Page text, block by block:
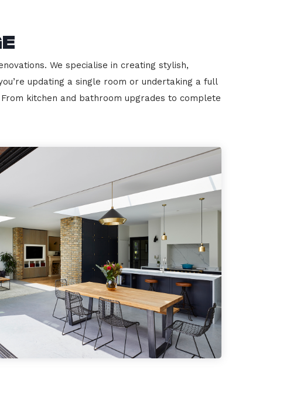
We specialise in creating stylish,
updating a single room or undertaking a full
kitchen and bathroom upgrades to complete